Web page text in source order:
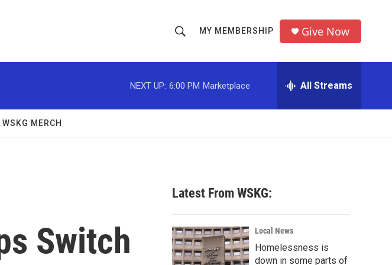
h
o
w
c
h
r
MY MEMBERSHIP Give Now
NEXT UP: 6:00 PM Marketplace All Streams
WSKG MERCH
Switch
Latest From WSKG:
Local News
Homelessness is
down in some parts of